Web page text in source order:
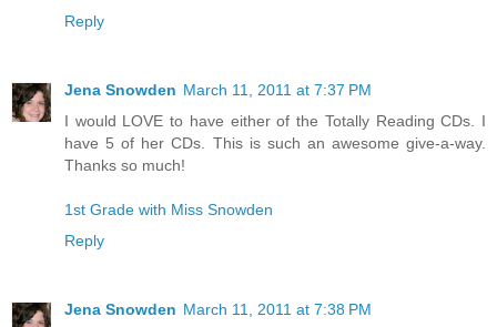
Reply
Jena Snowden March 11, 2011 at 7:37 PM
I would LOVE to have either of the Totally Reading CDs. I
have 5 of her CDs. This is such an awesome give-a-way.
Thanks so much!
1st Grade with Miss Snowden
Reply
Jena Snowden March 11, 2011 at 7:38 PM